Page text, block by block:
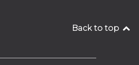
Back to top